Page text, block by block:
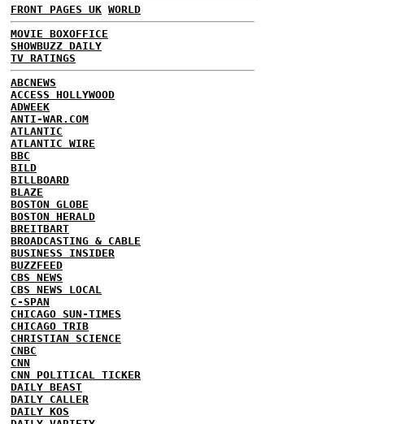
FRONT PAGES UK WORLD
MOVIE BOXOFFICE
SHOWBUZZ DAILY
TV RATINGS
ABCNEWS
ACCESS HOLLYWOOD
ADWEEK
ANTI-WAR.COM
ATLANTIC
ATLANTIC WIRE
BBC
BILD
BILLBOARD
BLAZE
BOSTON GLOBE
BOSTON HERALD
BREITBART
BROADCASTING & CABLE
BUSINESS INSIDER
BUZZFEED
CBS NEWS
CBS NEWS LOCAL
C-SPAN
CHICAGO SUN-TIMES
CHICAGO TRIB
CHRISTIAN SCIENCE
CNBC
CNN
CNN POLITICAL TICKER
DAILY BEAST
DAILY CALLER
DAILY KOS